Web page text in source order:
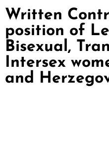
Written
position of
Bisexual,
Intersex
and